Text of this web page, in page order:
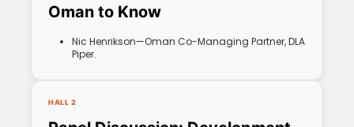
Oman to Know
Nic Henrikson—Oman Co-Managing Partner, DLA
Piper.
HALL 2